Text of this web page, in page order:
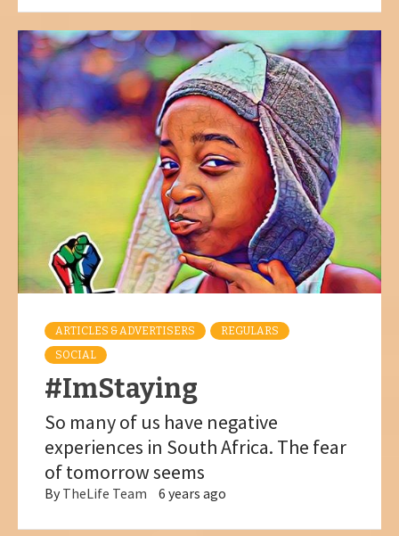
ARTICLES & ADVERTISERS
REGULARS
SOCIAL
#ImStaying
So many of us have negative
experiences in South Africa. The fear
of tomorrow seems
By TheLife Team 6 years ago